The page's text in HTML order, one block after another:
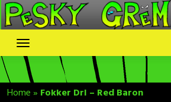
Skip
to
content
Home» Fokker DrI – Red Baron